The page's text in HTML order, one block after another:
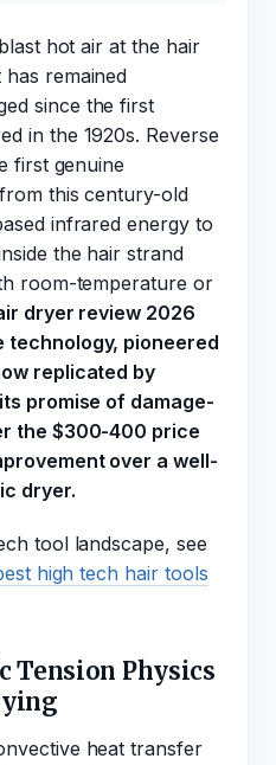
hot air at the hair
remained
since the first
in the 1920s. Reverse
first genuine
this century-old
infrared energy to
the hair strand
room-temperature or
dryer review 2026
technology, pioneered
replicated by
promise of damage-
the $300-400 price
over a well-
dryer.
tool landscape, see
high tech hair tools
Tension Physics
heat transfer